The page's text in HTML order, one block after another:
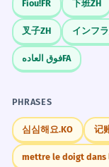
5 The
role
6 Her
3
What is
4 Why are
5
6 Is French
Fiou!FR 下班ZH
叉子ZH インフラ
فوق العادهFA
PHRASES
심심해요.KO 记
mettre le doigt